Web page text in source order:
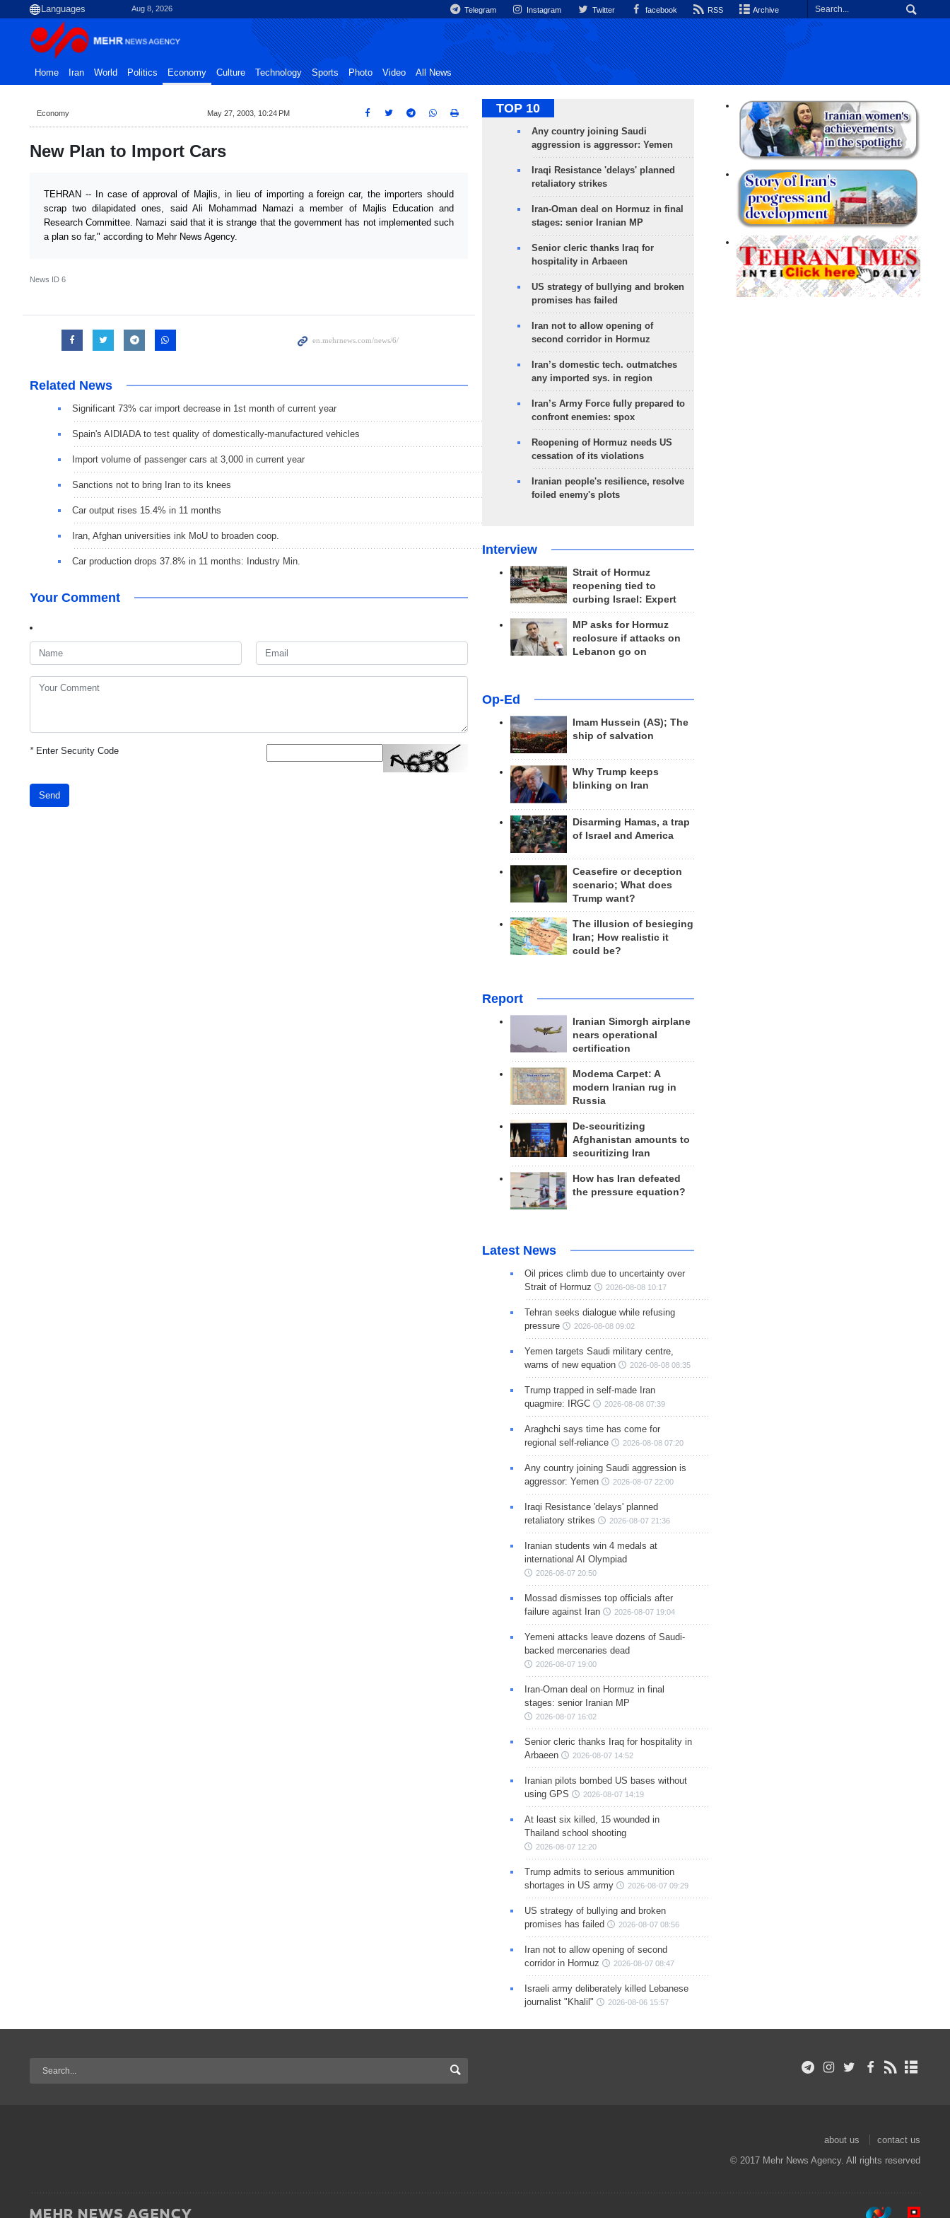
Aug 8, 2026 Telegram Instagram Twitter facebook RSS Archive
Home Iran World Politics Economy Culture Technology Sports Photo Video All News
Economy May 27, 2003, 10:24 PM
New Plan to Import Cars
TEHRAN -- In case of approval of Majlis, in lieu of importing a foreign car, the importers should
scrap two dilapidated ones, said Ali Mohammad Namazi a member of Majlis Education and
Research Committee. Namazi said that it is strange that the government has not implemented such
a plan so far," according to Mehr News Agency.
News ID 6
Related News
Significant 73% car import decrease in 1st month of current year
Spain's AIDIADA to test quality of domestically-manufactured vehicles
Import volume of passenger cars at 3,000 in current year
Sanctions not to bring Iran to its knees
Car output rises 15.4% in 11 months
Iran, Afghan universities ink MoU to broaden coop.
Car production drops 37.8% in 11 months: Industry Min.
Your Comment
*Enter Security Code
Send
TOP 10
Any country joining Saudi
aggression is aggressor: Yemen
Iraqi Resistance 'delays' planned
retaliatory strikes
Iran-Oman deal on Hormuz in final
stages: senior Iranian MP
Senior cleric thanks Iraq for
hospitality in Arbaeen
US strategy of bullying and broken
promises has failed
Iran not to allow opening of
second corridor in Hormuz
Iran’s domestic tech. outmatches
any imported sys. in region
Iran’s Army Force fully prepared to
confront enemies: spox
Reopening of Hormuz needs US
cessation of its violations
Iranian people's resilience, resolve
foiled enemy's plots
Interview
Strait of Hormuz
reopening tied to
curbing Israel: Expert
MP asks for Hormuz
reclosure if attacks on
Lebanon go on
Op-Ed
Imam Hussein (AS); The
ship of salvation
Why Trump keeps
blinking on Iran
Disarming Hamas, a trap
of Israel and America
Ceasefire or deception
scenario; What does
Trump want?
The illusion of besieging
Iran; How realistic it
could be?
Report
Iranian Simorgh airplane
nears operational
certification
Modema Carpet: A
modern Iranian rug in
Russia
De-securitizing
Afghanistan amounts to
securitizing Iran
How has Iran defeated
the pressure equation?
Latest News
Oil prices climb due to uncertainty over
Strait of Hormuz
2026-08-08 10:17
Tehran seeks dialogue while refusing
pressure
2026-08-08 09:02
Yemen targets Saudi military centre,
warns of new equation
2026-08-08 08:35
Trump trapped in self-made Iran
quagmire: IRGC
2026-08-08 07:39
Araghchi says time has come for
regional self-reliance
2026-08-08 07:20
Any country joining Saudi aggression is
aggressor: Yemen
2026-08-07 22:00
Iraqi Resistance 'delays' planned
retaliatory strikes
2026-08-07 21:36
Iranian students win 4 medals at
international AI Olympiad
2026-08-07 20:50
Mossad dismisses top officials after
failure against Iran
2026-08-07 19:04
Yemeni attacks leave dozens of Saudi-
backed mercenaries dead
2026-08-07 19:00
Iran-Oman deal on Hormuz in final
stages: senior Iranian MP
2026-08-07 16:02
Senior cleric thanks Iraq for hospitality in
Arbaeen
2026-08-07 14:52
Iranian pilots bombed US bases without
using GPS
2026-08-07 14:19
At least six killed, 15 wounded in
Thailand school shooting
2026-08-07 12:20
Trump admits to serious ammunition
shortages in US army
2026-08-07 09:29
US strategy of bullying and broken
promises has failed
2026-08-07 08:56
Iran not to allow opening of second
corridor in Hormuz
2026-08-07 08:47
Israeli army deliberately killed Lebanese
journalist "Khalil"
2026-08-06 15:57
about us
contact us
© 2017 Mehr News Agency. All rights reserved